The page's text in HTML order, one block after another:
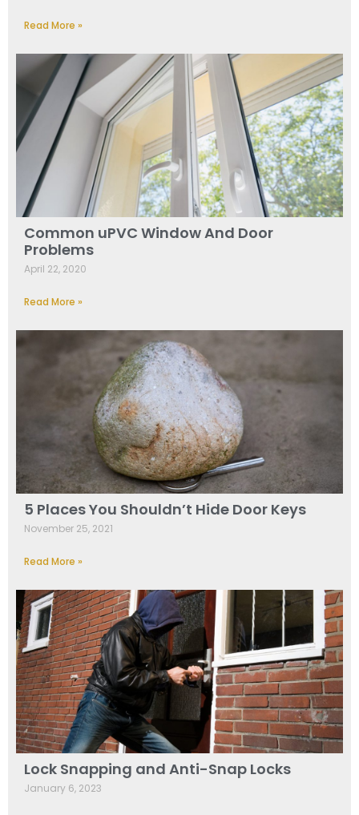
Read More »
Common uPVC Window And Door
Problems
April 22, 2020
Read More »
5 Places You Shouldn’t Hide Door Keys
November 25, 2021
Read More »
Lock Snapping and Anti-Snap Locks
January 6, 2023